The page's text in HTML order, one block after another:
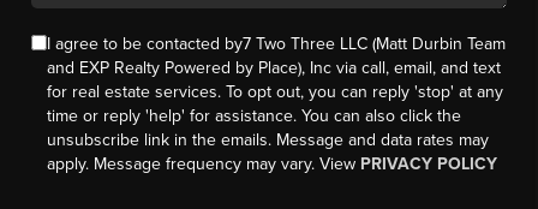
I agree to be contacted by7 Two Three LLC (Matt Durbin Team
and EXP Realty Powered by Place), Inc via call, email, and text
for real estate services. To opt out, you can reply 'stop' at any
time or reply 'help' for assistance. You can also click the
unsubscribe link in the emails. Message and data rates may
apply. Message frequency may vary. View PRIVACY POLICY